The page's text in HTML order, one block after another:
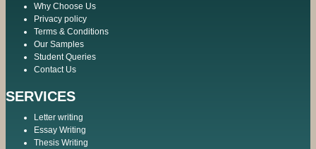
Why Choose Us
Privacy policy
Terms & Conditions
Our Samples
Student Queries
Contact Us
SERVICES
Letter writing
Essay Writing
Thesis Writing